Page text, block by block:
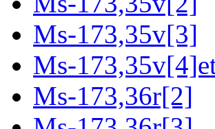
Ms-173,35v[3]
Ms-
Ms-173,36r[2]